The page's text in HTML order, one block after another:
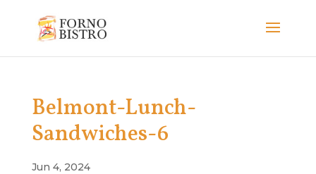
Belmont-Lunch-
Sandwiches-6
Jun 4, 2024